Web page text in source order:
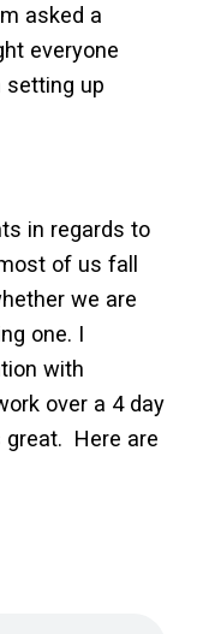
asked a
everyone
setting up
in regards to
of us fall
we are
one. I
with
over a 4 day
great. Here are